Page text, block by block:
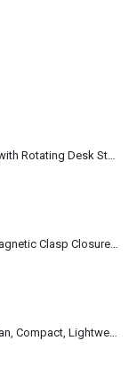
Rechargeable Table-Top Fan with Rotating Desk Stand, Portable, Type-C
Premium Office Gift Sets in Magnetic Clasp Closure & Ribbon Handle Box